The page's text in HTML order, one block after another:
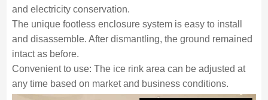
and electricity conservation.
The unique footless enclosure system is easy to install
and disassemble. After dismantling, the ground remained
intact as before.
Convenient to use: The ice rink area can be adjusted at
any time based on market and business conditions.